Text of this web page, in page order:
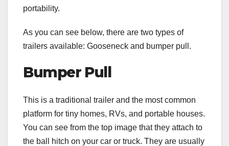
portability.
As you can see below, there are two types of
trailers available: Gooseneck and bumper pull.
Bumper Pull
This is a traditional trailer and the most common
platform for tiny homes, RVs, and portable houses.
You can see from the top image that they attach to
the ball hitch on your car or truck. They are usually